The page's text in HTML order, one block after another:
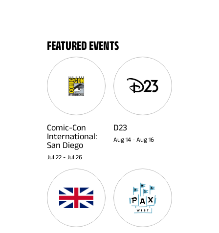
FEATURED EVENTS
Comic-Con
International:
San Diego
Jul 22 - Jul 26
D23
Aug 14 - Aug 16